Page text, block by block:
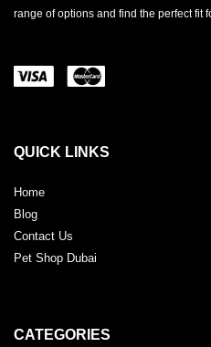
range of options and find the perfect fit
QUICK LINKS
Home
Blog
Contact Us
Pet Shop Dubai
CATEGORIES